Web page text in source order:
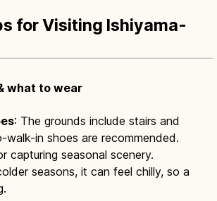
for Visiting Ishiyama-
what to wear
: The grounds include stairs and
in shoes are recommended.
capturing seasonal scenery.
seasons, it can feel chilly, so a